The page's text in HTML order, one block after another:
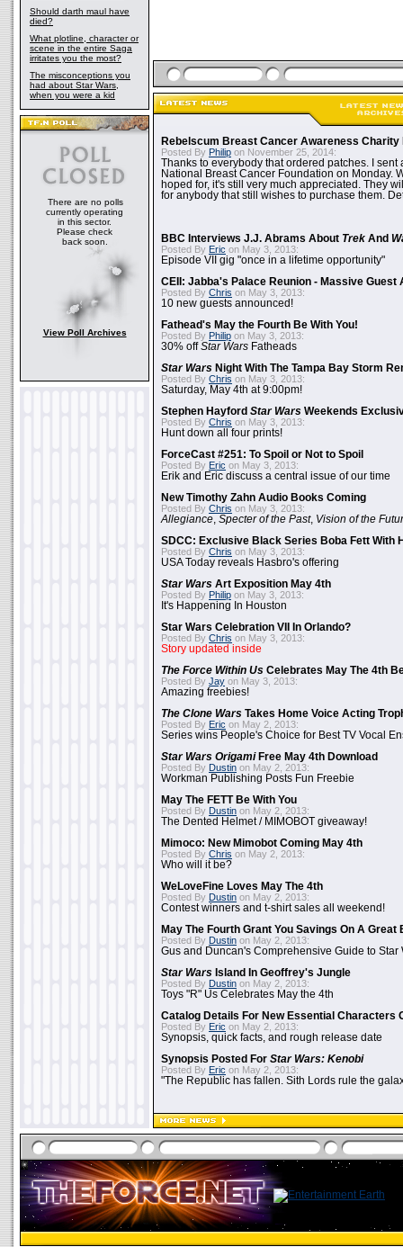
Should darth maul have
died?
What plotline, character or
scene in the entire Saga
irritates you the most?
The misconceptions you
had about Star Wars,
when you were a kid
There are no polls
currently operating
in this sector.
Please check
back soon.
View Poll Archives
Rebelscum Breast Cancer Awareness Charity
Posted By Philip on November 25, 2014:
Thanks to everybody that ordered patches. I sent
National Breast Cancer Foundation on Monday.
hoped for, it's still very much appreciated. They
for anybody that still wishes to purchase them.
BBC Interviews J.J. Abrams About Trek And
Posted By Eric on May 3, 2013:
Episode VII gig "once in a lifetime opportunity"
CEII: Jabba's Palace Reunion - Massive Guest
Posted By Chris on May 3, 2013:
10 new guests announced!
Fathead's May the Fourth Be With You!
Posted By Philip on May 3, 2013:
30% offStar Wars Fatheads
Star Wars Night With The Tampa Bay Storm
Posted By Chris on May 3, 2013:
Saturday, May 4th at 9:00pm!
Stephen Hayford Star Wars Weekends
Posted By Chris on May 3, 2013:
Hunt down all four prints!
ForceCast #251: To Spoil or Not to Spoil
Posted By Eric on May 3, 2013:
Erik and Eric discuss a central issue of our time
New Timothy Zahn Audio Books Coming
Posted By Chris on May 3, 2013:
Allegiance Specter of the Past, Vision of the
SDCC: Exclusive Black Series Boba Fett With
Posted By Chris on May 3, 2013:
USA Today reveals Hasbro's offering
Star Wars Art Exposition May 4th
Posted By Philip on May 3, 2013:
It's Happening In Houston
Star Wars Celebration VII In Orlando?
Posted By Chris on May 3, 2013:
Story updated inside
The Force Within Us Celebrates May The 4th
Posted By Jay on May 3, 2013:
Amazing freebies!
The Clone Wars Takes Home Voice Acting
Posted By Eric on May 2, 2013:
Series wins People's Choice for Best TV Vocal
Star Wars OrigamiFree May 4th Download
Posted By Dustin on May 2, 2013:
Workman Publishing Posts Fun Freebie
May The FETT Be With You
Posted By Dustin on May 2, 2013:
The Dented Helmet / MIMOBOT giveaway!
Mimoco: New Mimobot Coming May 4th
Posted By Chris on May 2, 2013:
Who will it be?
WeLoveFine Loves May The 4th
Posted By Dustin on May 2, 2013:
Contest winners and t-shirt sales all weekend!
May The Fourth Grant You Savings On A Great
Posted By Dustin on May 2, 2013:
Gus and Duncan's Comprehensive Guide to Star
Star Wars Island In Geoffrey's Jungle
Posted By Dustin on May 2, 2013:
Toys "R" Us Celebrates May the 4th
Catalog Details For New Essential Characters
Posted By Eric on May 2, 2013:
Synopsis, quick facts, and rough release date
Synopsis Posted For Star Wars: Kenobi
Posted By Eric on May 2, 2013:
"The Republic has fallen. Sith Lords rule the